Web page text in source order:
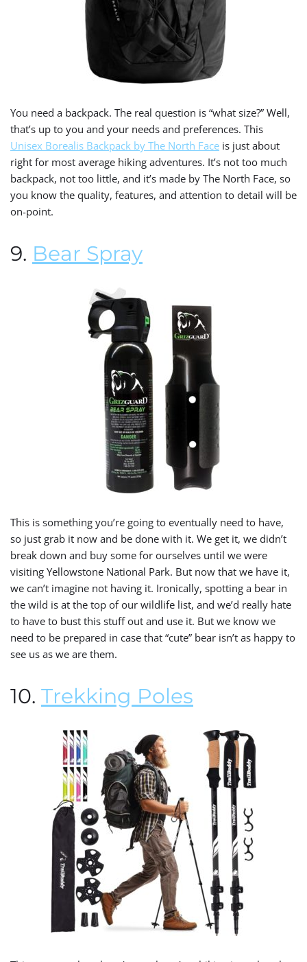
You need a backpack. The real question is “what size?” Well,
that’s up to you and your needs and preferences. This
Unisex Borealis Backpack by The North Face is just about
right for most average hiking adventures. It’s not too much
backpack, not too little, and it’s made by The North Face, so
you know the quality, features, and attention to detail will be
on-point.
9. Bear Spray
This is something you’re going to eventually need to have,
so just grab it now and be done with it. We get it, we didn’t
break down and buy some for ourselves until we were
visiting Yellowstone National Park. But now that we have it,
we can’t imagine not having it. Ironically, spotting a bear in
the wild is at the top of our wildlife list, and we’d really hate
to have to bust this stuff out and use it. But we know we
need to be prepared in case that “cute” bear isn’t as happy to
see us as we are them.
10. Trekking Poles